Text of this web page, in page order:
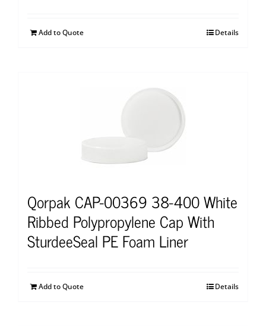
Add to Quote Details
Qorpak CAP-00369 38-400 White
Ribbed Polypropylene Cap With
SturdeeSeal PE Foam Liner
Add to Quote Details